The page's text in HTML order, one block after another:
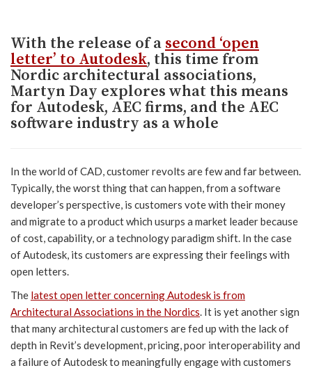
With the release of a second ‘open
letter’ to Autodesk, this time from
Nordic architectural associations,
Martyn Day explores what this means
for Autodesk, AEC firms, and the AEC
software industry as a whole
In the world of CAD, customer revolts are few and far between.
Typically, the worst thing that can happen, from a software
developer’s perspective, is customers vote with their money
and migrate to a product which usurps a market leader because
of cost, capability, or a technology paradigm shift. In the case
of Autodesk, its customers are expressing their feelings with
open letters.
The latest open letter concerning Autodesk is from
Architectural Associations in the Nordics. It is yet another sign
that many architectural customers are fed up with the lack of
depth in Revit’s development, pricing, poor interoperability and
a failure of Autodesk to meaningfully engage with customers